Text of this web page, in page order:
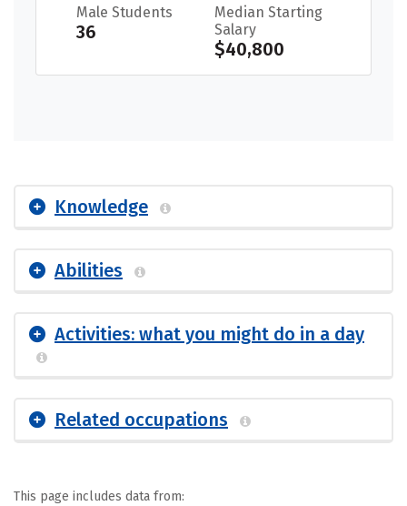
Male Students
36
Median Starting
Salary
$40,800
Knowledge
Abilities
Activities: what you might do in a day
Related occupations
This page includes data from: